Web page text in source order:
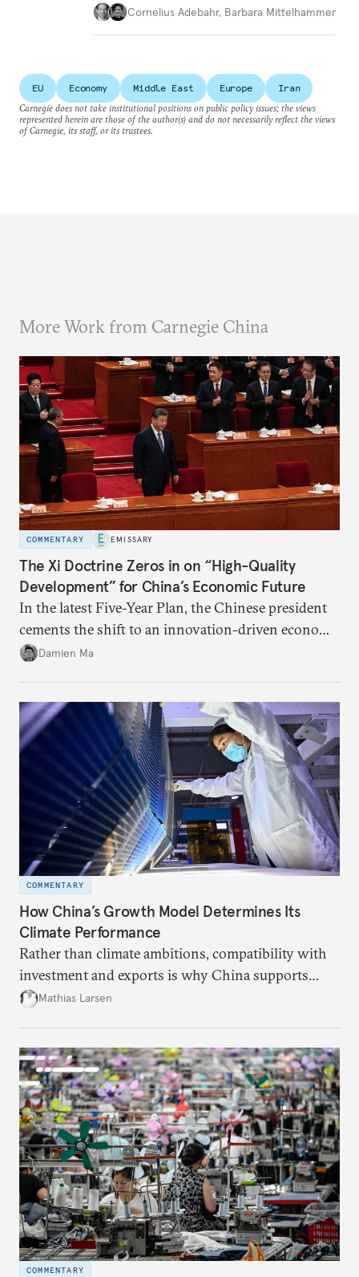
Cornelius Adebahr, Barbara Mittelhammer
EU Economy Middle East Europe
Iran
Carnegie does not take institutional positions on public policy issues; the views
represented herein are those of the author(s) and do not necessarily reflect the views
of Carnegie, its staff, or its trustees.
More Work from Carnegie China
COMMENTARY EMISSARY
The Xi Doctrine Zeros in on “High-Quality
Development” for China’s Economic Future
In the latest Five-Year Plan, the Chinese president
cements the shift to an innovation-driven economy
over a consumption-driven one.
Damien Ma
COMMENTARY
How China’s Growth Model Determines Its
Climate Performance
Rather than climate ambitions, compatibility with
investment and exports is why China supports
both green and high-emission technologies.
Mathias Larsen
COMMENTARY